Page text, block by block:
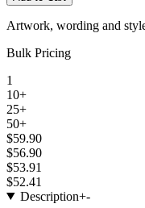
Artwork, wording and
Bulk Pricing
1
10+
25+
50+
$59.90
$56.90
$53.91
$52.41
Description+-